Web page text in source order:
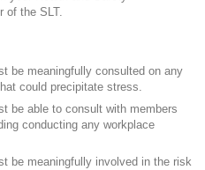
of the SLT.
be meaningfully consulted on any
could precipitate stress.
be able to consult with members
conducting any workplace
be meaningfully involved in the risk